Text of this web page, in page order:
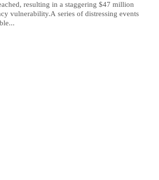
resulting in a staggering $47 million
vulnerability.A series of distressing events